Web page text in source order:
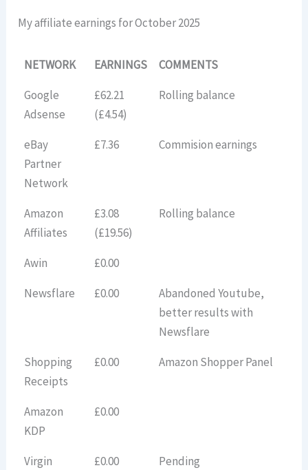
My affiliate earnings for October 2025
NETWORK EARNINGS
COMMENTS
Google
Adsense
£62.21
(£4.54)
Rolling balance
eBay
Partner
Network
£7.36 Commision earnings
Amazon
Affiliates
£3.08
(£19.56)
Rolling balance
Awin
£0.00
Newsflare
£0.00
Abandoned Youtube,
better results with
Newsflare
Shopping
Receipts
£0.00 Amazon Shopper Panel
Amazon
KDP
£0.00
Virgin
£0.00 Pending